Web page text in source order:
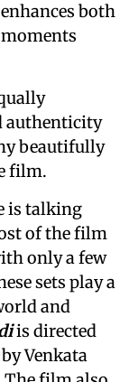
both
authenticity
beautifully
film.
is talking
of the film
only a few
sets play a
and
is directed
Venkata